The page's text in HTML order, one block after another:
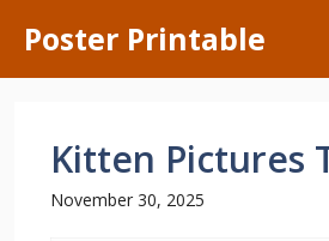
content
Poster Printable
Kitten Pictures
November 30, 2025